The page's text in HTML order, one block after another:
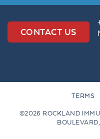
CONTACT US
TERMS
©2026 ROCKLAND